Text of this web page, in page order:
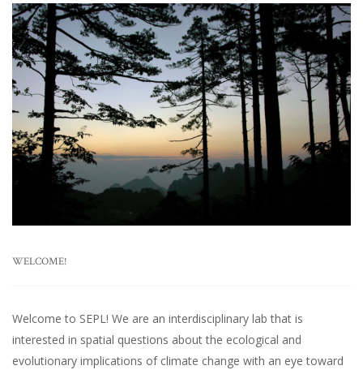
WELCOME!
Welcome to SEPL! We are an interdisciplinary lab that is
interested in spatial questions about the ecological and
evolutionary implications of climate change with an eye toward